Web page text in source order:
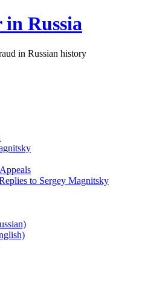
Russia
in Russian history
to Sergey Magnitsky